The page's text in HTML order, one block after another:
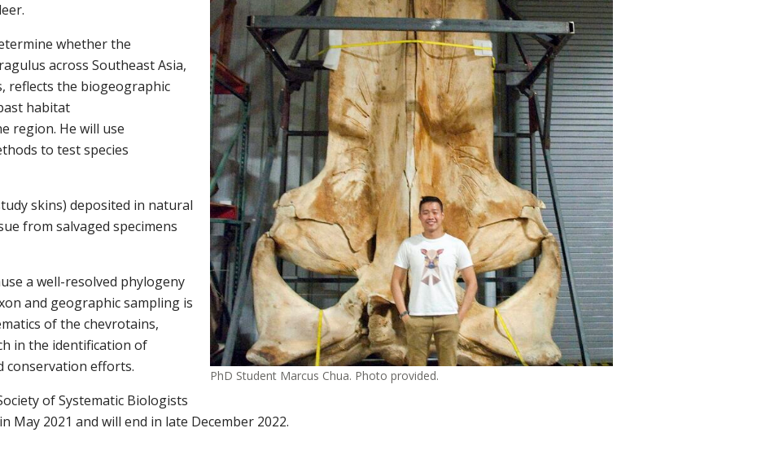
PhD Student Marcus Chua. Photo provided.
whetherthe
across Southeast Asia,
reflects the biogeographic
habitat
region. He will use
to test species
skins) deposited in natural
from salvaged specimens
a well-resolved phylogeny
and geographic sampling is
of the chevrotains,
in the identification of
conservation efforts.
of Systematic Biologists
May 2021 and will end in late December 2022.